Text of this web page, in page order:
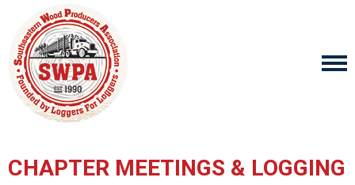
CHAPTER MEETINGS & LOGGING